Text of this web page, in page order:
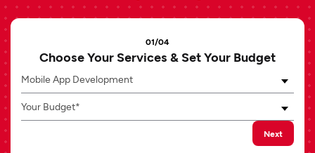
01/04
Choose Your Services & Set Your Budget
Mobile App Development
Your Budget*
Next